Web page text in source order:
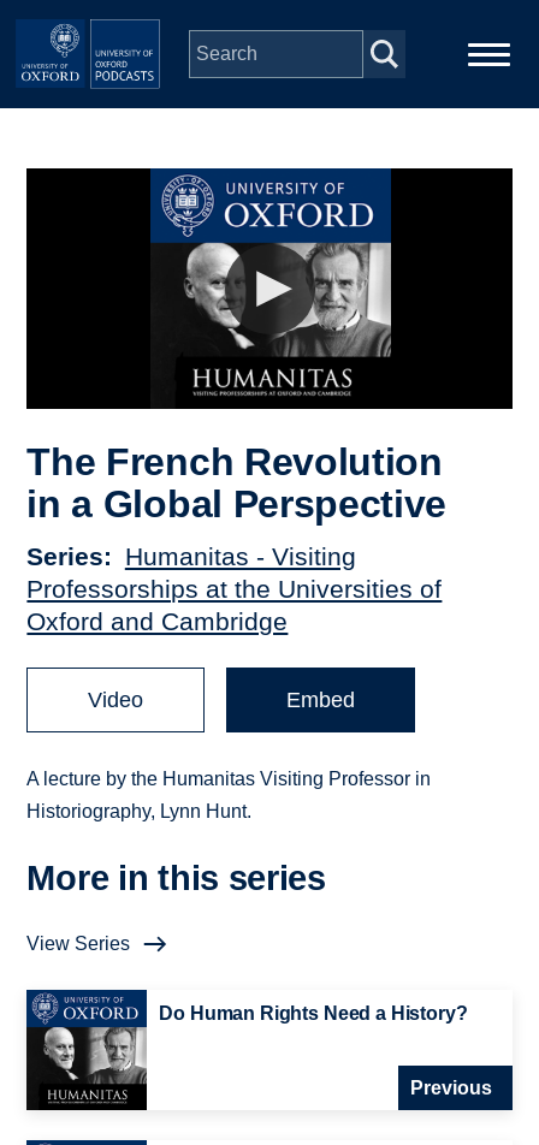
Skip to main content
The French Revolution
in a Global Perspective
Series
Humanitas - Visiting
Professorships at the Universities of
Oxford and Cambridge
Video Embed
A lecture by the Humanitas Visiting Professor in
Historiography, Lynn Hunt.
More in this series
View Series
Do Human Rights Need a History?
Previous